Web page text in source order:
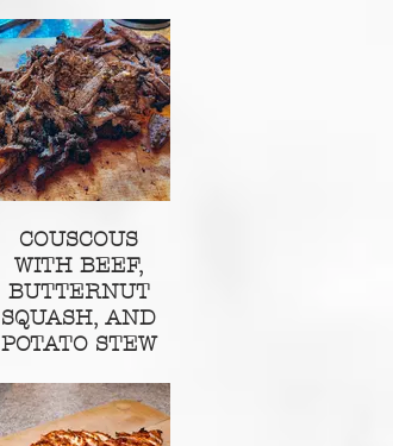
COUSCOUS
WITH BEEF,
BUTTERNUT
SQUASH, AND
POTATO STEW